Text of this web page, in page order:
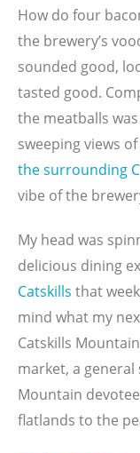
How do four
the brewery’s
sounded good,
tasted good.
the meatballs
sweeping views
the surrounding
vibe of the
My head was
delicious dining
Catskills that
mind what my
Catskills
market, a
Mountain
flatlands to the